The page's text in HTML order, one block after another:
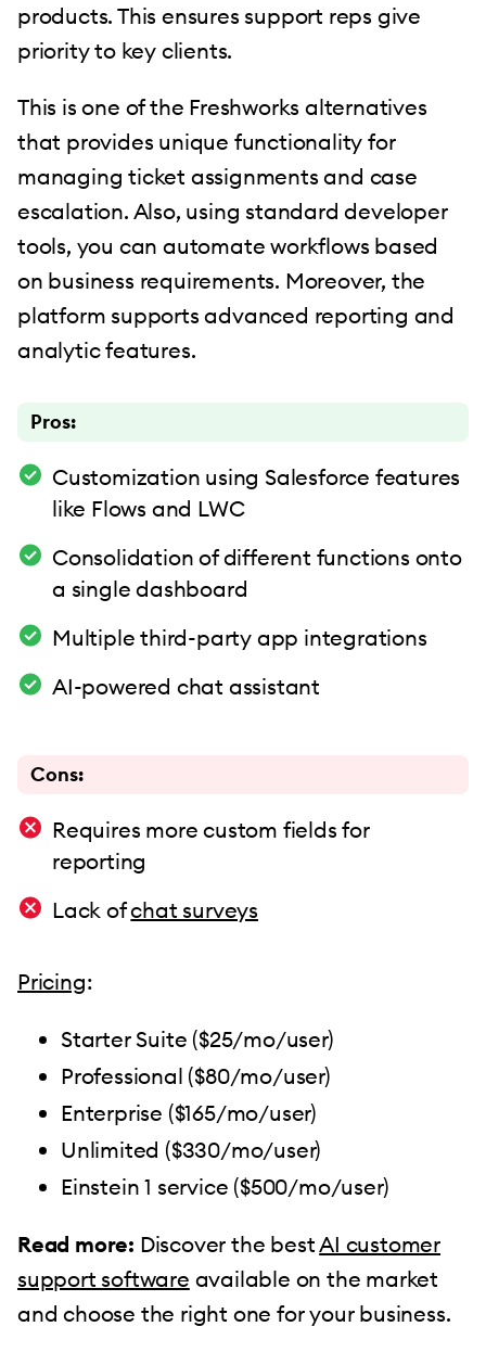
products. This ensures support reps give
priority to key clients.
This is one of the Freshworks alternatives
that provides unique functionality for
managing ticket assignments and case
escalation. Also, using standard developer
tools, you can automate workflows based
on business requirements. Moreover, the
platform supports advanced reporting and
analytic features.
Pros:
Customization using Salesforce features
like Flows and LWC
Consolidation of different functions onto
a single dashboard
Multiple third-party app integrations
AI-powered chat assistant
Cons:
Requires more custom fields for
reporting
Lack ofchat surveys
Pricing:
Starter Suite ($25/mo/user)
Professional ($80/mo/user)
Enterprise ($165/mo/user)
Unlimited ($330/mo/user)
Einstein 1 service ($500/mo/user)
Read more: Discover the bestAI customer
support software available on the market
and choose the right one for your business.